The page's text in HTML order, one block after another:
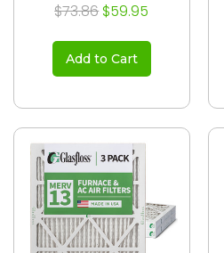
$73.86 $59.95
Add to Cart